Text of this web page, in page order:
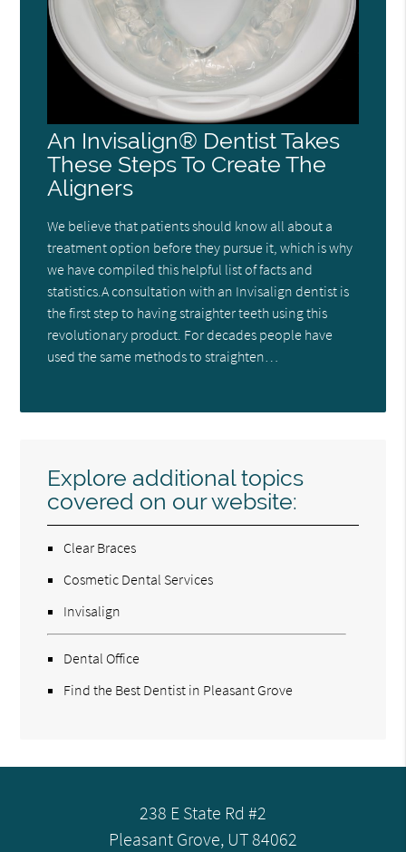
An Invisalign® Dentist Takes
These Steps To Create The
Aligners
We believe that patients should know all about a
treatment option before they pursue it, which is why
we have compiled this helpful list of facts and
statistics.A consultation with an Invisalign dentist is
the first step to having straighter teeth using this
revolutionary product. For decades people have
used the same methods to straighten…
Explore additional topics
covered on our website:
Clear Braces
Cosmetic Dental Services
Invisalign
Dental Office
Find the Best Dentist in Pleasant Grove
238 E State Rd #2
Pleasant Grove, UT 84062